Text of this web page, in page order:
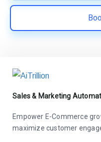
Sales & Marketing
Empower E-Commerce
maximize customer